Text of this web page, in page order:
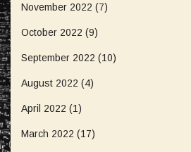
November 2022 (7)
October 2022 (9)
September 2022 (10)
August 2022 (4)
April 2022 (1)
March 2022 (17)